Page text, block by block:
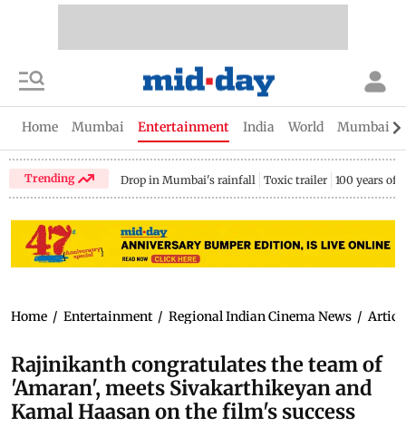
Home Mumbai Entertainment India World Mumbai
Trending Drop in Mumbai's rainfall Toxic trailer 100 years of
Home / Entertainment / Regional Indian Cinema News /
Rajinikanth congratulates the team of
'Amaran', meets Sivakarthikeyan and
Kamal Haasan on the film's success